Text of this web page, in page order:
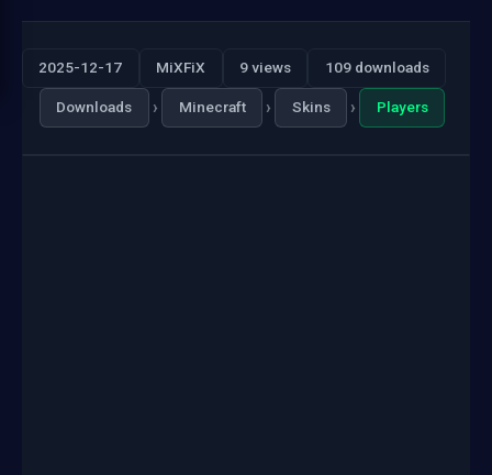
2025-12-17 MiXFiX 9 views 109 downloads
Downloads › Minecraft › Skins › Players